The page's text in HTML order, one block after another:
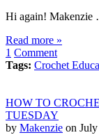
Hi again! Makenzie
Read more »
1 Comment
Tags: Crochet
HOW TO
TUESDAY
by Makenzie on